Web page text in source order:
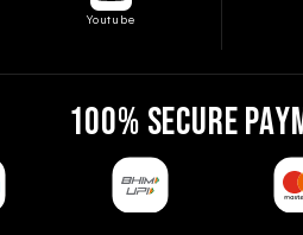
Youtube
100% SECURE